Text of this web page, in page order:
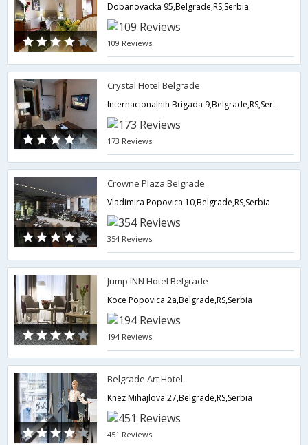
Dobanovacka 95,Belgrade,RS,Serbia
109 Reviews
Crystal Hotel Belgrade
Internacionalnih Brigada 9,Belgrade,RS,Serbia
173 Reviews
Crowne Plaza Belgrade
Vladimira Popovica 10,Belgrade,RS,Serbia
354 Reviews
Jump INN Hotel Belgrade
Koce Popovica 2a,Belgrade,RS,Serbia
194 Reviews
Belgrade Art Hotel
Knez Mihajlova 27,Belgrade,RS,Serbia
451 Reviews